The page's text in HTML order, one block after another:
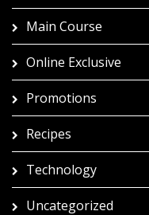
Main Course
Online Exclusive
Promotions
Recipes
Technology
Uncategorized